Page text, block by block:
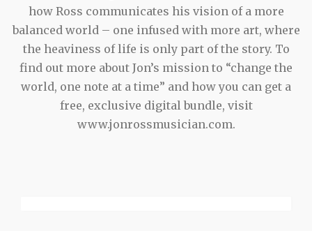
how Ross communicates his vision of a more
balanced world – one infused with more art, where
the heaviness of life is only part of the story. To
find out more about Jon’s mission to “change the
world, one note at a time” and how you can get a
free, exclusive digital bundle, visit
www.jonrossmusician.com.